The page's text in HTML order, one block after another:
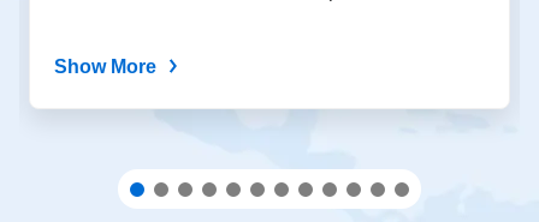
Show More